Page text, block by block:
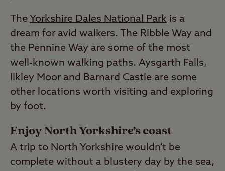
The Yorkshire Dales National Park is a
dream for avid walkers. The Ribble Way and
the Pennine Way are some of the most
well-known walking paths. Aysgarth Falls,
Ilkley Moor and Barnard Castle are some
other locations worth visiting and exploring
by foot.
Enjoy North Yorkshire’s coast
A trip to North Yorkshire wouldn’t be
complete without a blustery day by the sea,